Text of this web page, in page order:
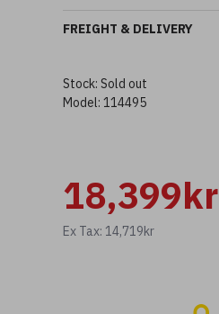
FREIGHT & DELIVERY
18,399kr
Ex Tax: 14,719kr
Stock: Sold out
Model: 114495